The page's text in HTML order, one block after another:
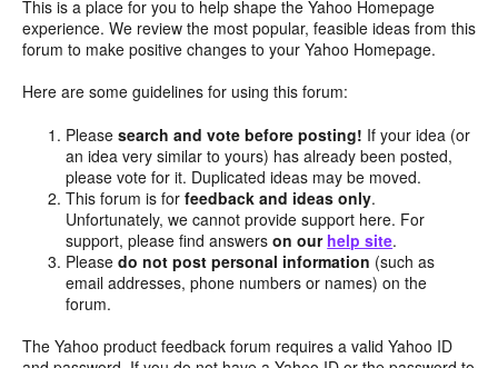
This is a place for you to help shape the Yahoo Homepage
experience. We review the most popular, feasible ideas from this
forum to make positive changes to your Yahoo Homepage.
Here are some guidelines for using this forum:
Pleasesearch and vote before posting! If your idea (or
an idea very similar to yours) has already been posted,
please vote for it. Duplicated ideas may be moved.
This forum is forfeedback and ideas only.
Unfortunately, we cannot provide support here. For
support, please find answerson our help site.
Pleasedo not post personal information (such as
email addresses, phone numbers or names) on the
forum.
The Yahoo product feedback forum requires a valid Yahoo ID